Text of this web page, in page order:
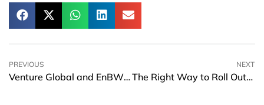
PREVIOUS
Venture Global and EnBW Reach LNG Agreements
NEXT
The Right Way to Roll Out AI Features Without Breaking User Trust